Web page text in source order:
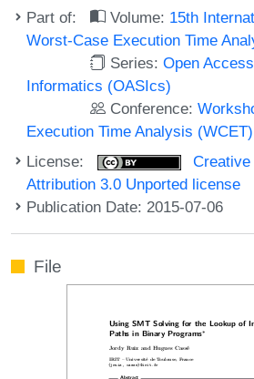
Part of: Volume: 15th
Worst-Case Execution Time
Series:Open
Informatics (OASIcs)
Conference:
Execution Time Analysis (WCET)
License:
Creative
Attribution 3.0 Unported license
Publication Date: 2015-07-06
File